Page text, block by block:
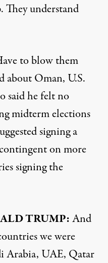
They understand
to blow them
about Oman, U.S.
said he felt no
midterm elections
signing a
on more
signing the
TRUMP:And
we were
Arabia, UAE, Qatar